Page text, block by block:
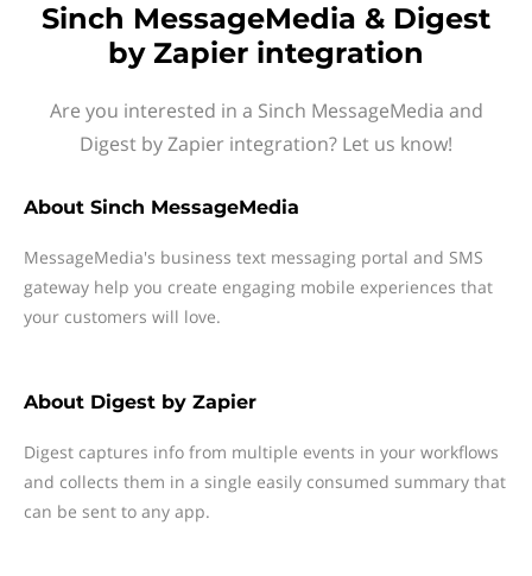
Sinch MessageMedia & Digest
by Zapier integration
Are you interested in a Sinch MessageMedia and
Digest by Zapier integration? Let us know!
About Sinch MessageMedia
MessageMedia's business text messaging portal and SMS
gateway help you create engaging mobile experiences that
your customers will love.
About Digest by Zapier
Digest captures info from multiple events in your workflows
and collects them in a single easily consumed summary that
can be sent to any app.